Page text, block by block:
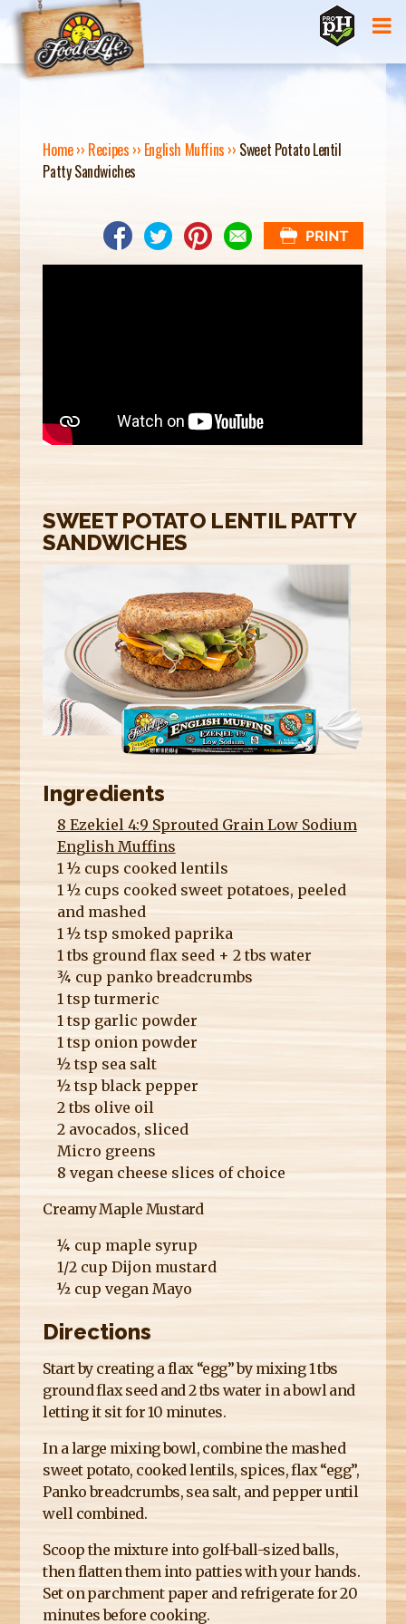
Jump to navigation
Y
E
R
Home›› Recipes ›› English Muffins ›› Sweet Potato Lentil
Patty Sandwiches
SWEET POTATO LENTIL PATTY
SANDWICHES
Ingredients
8 Ezekiel 4:9 Sprouted Grain Low Sodium
English Muffins
1 ½ cups cooked lentils
1 ½ cups cooked sweet potatoes, peeled
and mashed
1 ½ tsp smoked paprika
1 tbs ground flax seed + 2 tbs water
¾ cup panko breadcrumbs
1 tsp turmeric
1 tsp garlic powder
1 tsp onion powder
½ tsp sea salt
½ tsp black pepper
2 tbs olive oil
2 avocados, sliced
Micro greens
8 vegan cheese slices of choice
Creamy Maple Mustard
¼ cup maple syrup
1/2 cup Dijon mustard
½ cup vegan Mayo
Directions
Start by creating a flax “egg” by mixing 1 tbs
ground flax seed and 2 tbs water in a bowl and
letting it sit for 10 minutes.
In a large mixing bowl, combine the mashed
sweet potato, cooked lentils, spices, flax “egg”,
Panko breadcrumbs, sea salt, and pepper until
well combined.
Scoop the mixture into golf-ball-sized balls,
then flatten them into patties with your hands.
Set on parchment paper and refrigerate for 20
minutes before cooking.